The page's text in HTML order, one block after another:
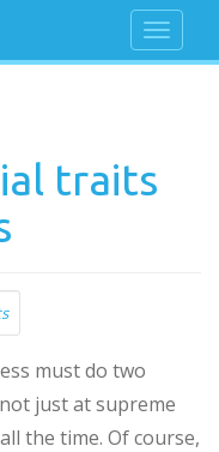
traits
must do two
just at supreme
the time. Of course,